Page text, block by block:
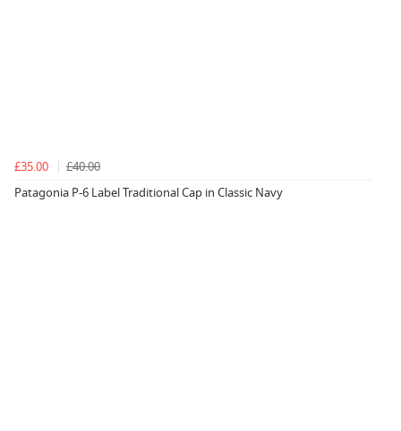
£35.00
£40.00
Patagonia P-6 Label Traditional Cap in Classic Navy